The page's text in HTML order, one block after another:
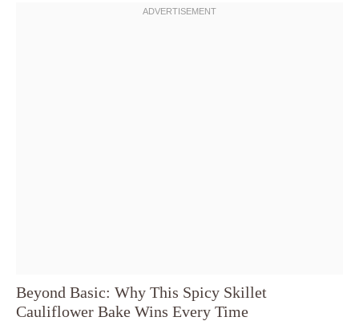
Beyond Basic: Why This Spicy Skillet
Cauliflower Bake Wins Every Time